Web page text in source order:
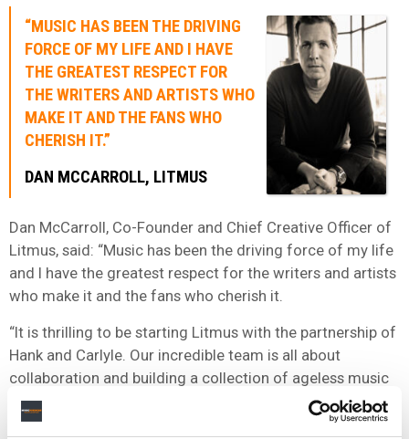
“MUSIC HAS BEEN THE DRIVING
FORCE OF MY LIFE AND I HAVE
THE GREATEST RESPECT FOR
THE WRITERS AND ARTISTS WHO
MAKE IT AND THE FANS WHO
CHERISH IT.”
DAN MCCARROLL, LITMUS
Dan McCarroll, Co-Founder and Chief Creative Officer of
Litmus, said: “Music has been the driving force of my life
and I have the greatest respect for the writers and artists
who make it and the fans who cherish it.
“It is thrilling to be starting Litmus with the partnership of
Hank and Carlyle. Our incredible team is all about
collaboration and building a collection of ageless music
assets and unforgettable songs that will continue to
enrich people’s lives for years to come.”